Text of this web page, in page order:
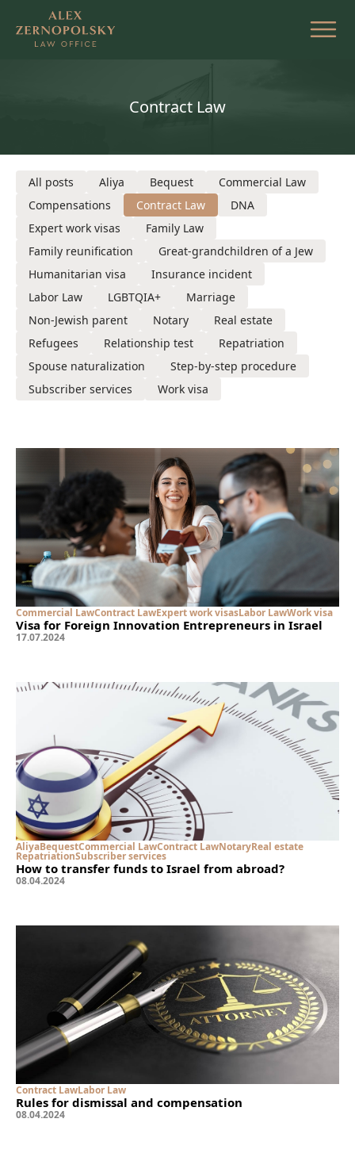
Skip
Contract Law
All posts Aliya Bequest
Commercial Law
Compensations
Contract Law
DNA
Expert work visas
Family Law
Family reunification
Great-grandchildren of a Jew
Humanitarian visa
Insurance incident
Labor Law
LGBTQIA+
Marriage
Non-Jewish parent
Notary
Real estate
Refugees
Relationship test
Repatriation
Spouse naturalization
Step-by-step procedure
Subscriber services
Work visa
Commercial LawContract LawExpert work visasLabor LawWork visa
Visa for Foreign Innovation Entrepreneurs in Israel
17.07.2024
AliyaBequestCommercial LawContract LawNotaryReal estate
RepatriationSubscriber services
How to transfer funds to Israel from abroad?
08.04.2024
Contract LawLabor Law
Rules for dismissal and compensation
08.04.2024